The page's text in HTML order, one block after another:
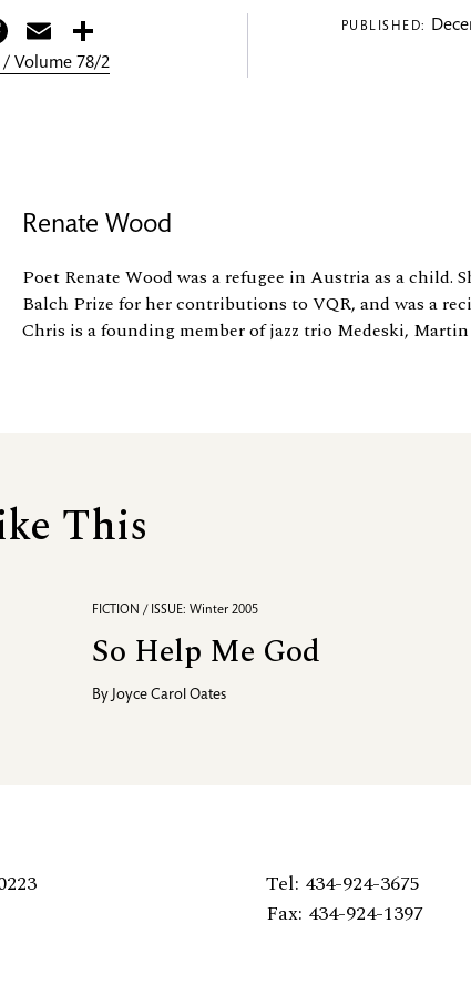
Facebook
Email
/ Volume 78/2
PUBLISHED:
Renate Wood
Poet Renate Wood was a refugee in Austria as a child.
Balch Prize for her contributions to VQR, and was a
Chris is a founding member of jazz trio Medeski, Martin
This
FICTION / ISSUE: Winter 2005
So Help Me God
By Joyce Carol Oates
Tel: 434-924-3675
Fax: 434-924-1397